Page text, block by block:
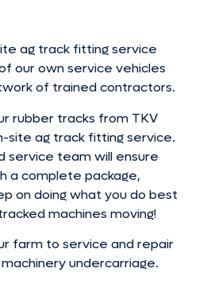
ag track fitting service
our own service vehicles
of trained contractors.
rubber tracks from TKV
site ag track fitting service.
service team will ensure
a complete package,
on doing what you do best
machines moving!
farm to service and repair
undercarriage.